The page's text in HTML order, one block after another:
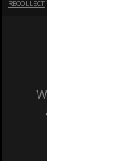
RECOLLECT
We
and